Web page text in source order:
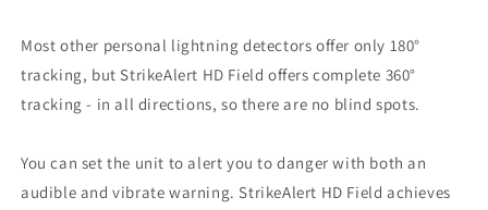
Most other personal lightning detectors offer only 180°
tracking, but StrikeAlert HD Field offers complete 360°
tracking - in all directions, so there are no blind spots.
You can set the unit to alert you to danger with both an
audible and vibrate warning. StrikeAlert HD Field achieves